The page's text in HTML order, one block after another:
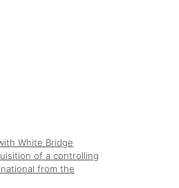
White Bridge
of a controlling
from the